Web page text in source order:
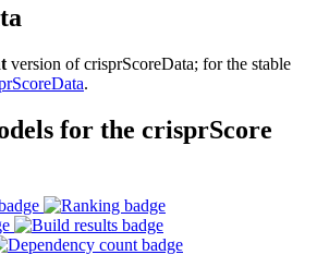
version of crisprScoreData; for the stable
.
for the crisprScore